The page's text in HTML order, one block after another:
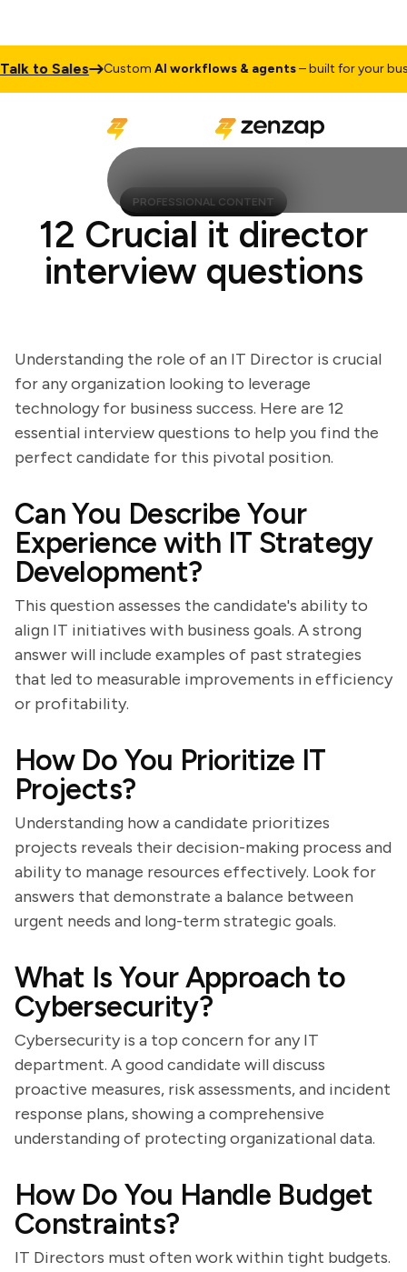
to Sales CustomAI workflows & agents– built for your
PROFESSIONAL CONTENT
12 Crucial it director
interview questions
Understanding the role of an IT Director is crucial
for any organization looking to leverage
technology for business success. Here are 12
essential interview questions to help you find the
perfect candidate for this pivotal position.
Can You Describe Your
Experience with IT Strategy
Development?
This question assesses the candidate's ability to
align IT initiatives with business goals. A strong
answer will include examples of past strategies
that led to measurable improvements in efficiency
or profitability.
How Do You Prioritize IT
Projects?
Understanding how a candidate prioritizes
projects reveals their decision-making process and
ability to manage resources effectively. Look for
answers that demonstrate a balance between
urgent needs and long-term strategic goals.
What Is Your Approach to
Cybersecurity?
Cybersecurity is a top concern for any IT
department. A good candidate will discuss
proactive measures, risk assessments, and incident
response plans, showing a comprehensive
understanding of protecting organizational data.
How Do You Handle Budget
Constraints?
IT Directors must often work within tight budgets.